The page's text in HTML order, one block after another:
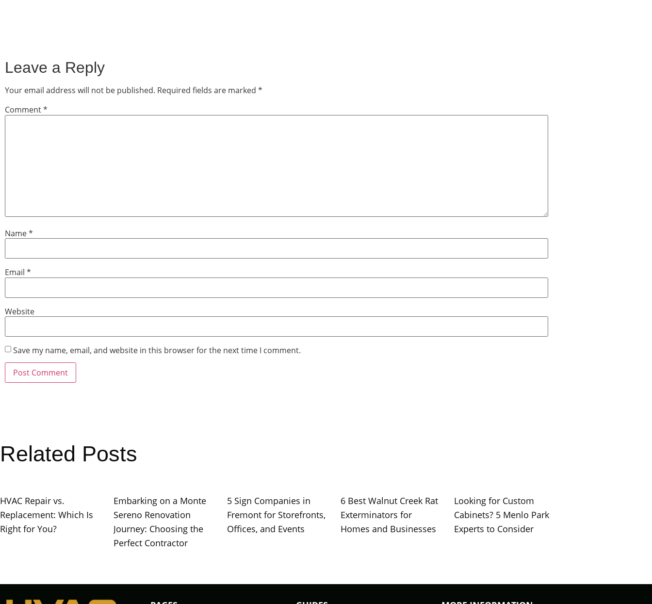
Leave a Reply
Your email address will not be published. Required fields are marked *
Comment*
Name*
Email *
Website
Save my name, email, and website in this browser for the next time I comment.
Related Posts
HVAC Repair vs.
Replacement: Which Is
Right for You?
Embarking on a Monte
Sereno Renovation
Journey: Choosing the
Perfect Contractor
5 Sign Companies in
Fremont for Storefronts,
Offices, and Events
6 Best Walnut Creek Rat
Exterminators for
Homes and Businesses
Looking for Custom
Cabinets? 5 Menlo Park
Experts to Consider